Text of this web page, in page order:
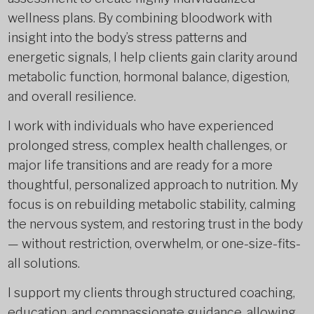
wellness plans. By combining bloodwork with
insight into the body’s stress patterns and
energetic signals, I help clients gain clarity around
metabolic function, hormonal balance, digestion,
and overall resilience.
I work with individuals who have experienced
prolonged stress, complex health challenges, or
major life transitions and are ready for a more
thoughtful, personalized approach to nutrition. My
focus is on rebuilding metabolic stability, calming
the nervous system, and restoring trust in the body
— without restriction, overwhelm, or one-size-fits-
all solutions.
I support my clients through structured coaching,